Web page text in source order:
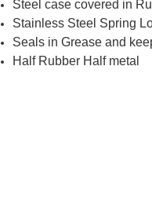
Steel case covered in
Stainless Steel Spring
Seals in Grease and
Half Rubber Half metal